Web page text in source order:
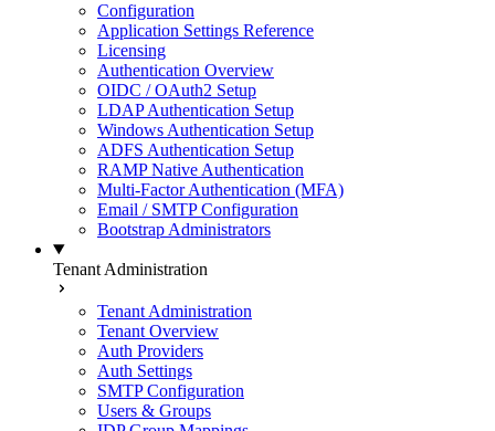
Configuration
Application Settings Reference
Licensing
Authentication Overview
OIDC / OAuth2 Setup
LDAP Authentication Setup
Windows Authentication Setup
ADFS Authentication Setup
RAMP Native Authentication
Multi-Factor Authentication (MFA)
Email / SMTP Configuration
Bootstrap Administrators
Tenant Administration
Tenant Administration
Tenant Overview
Auth Providers
Auth Settings
SMTP Configuration
Users & Groups